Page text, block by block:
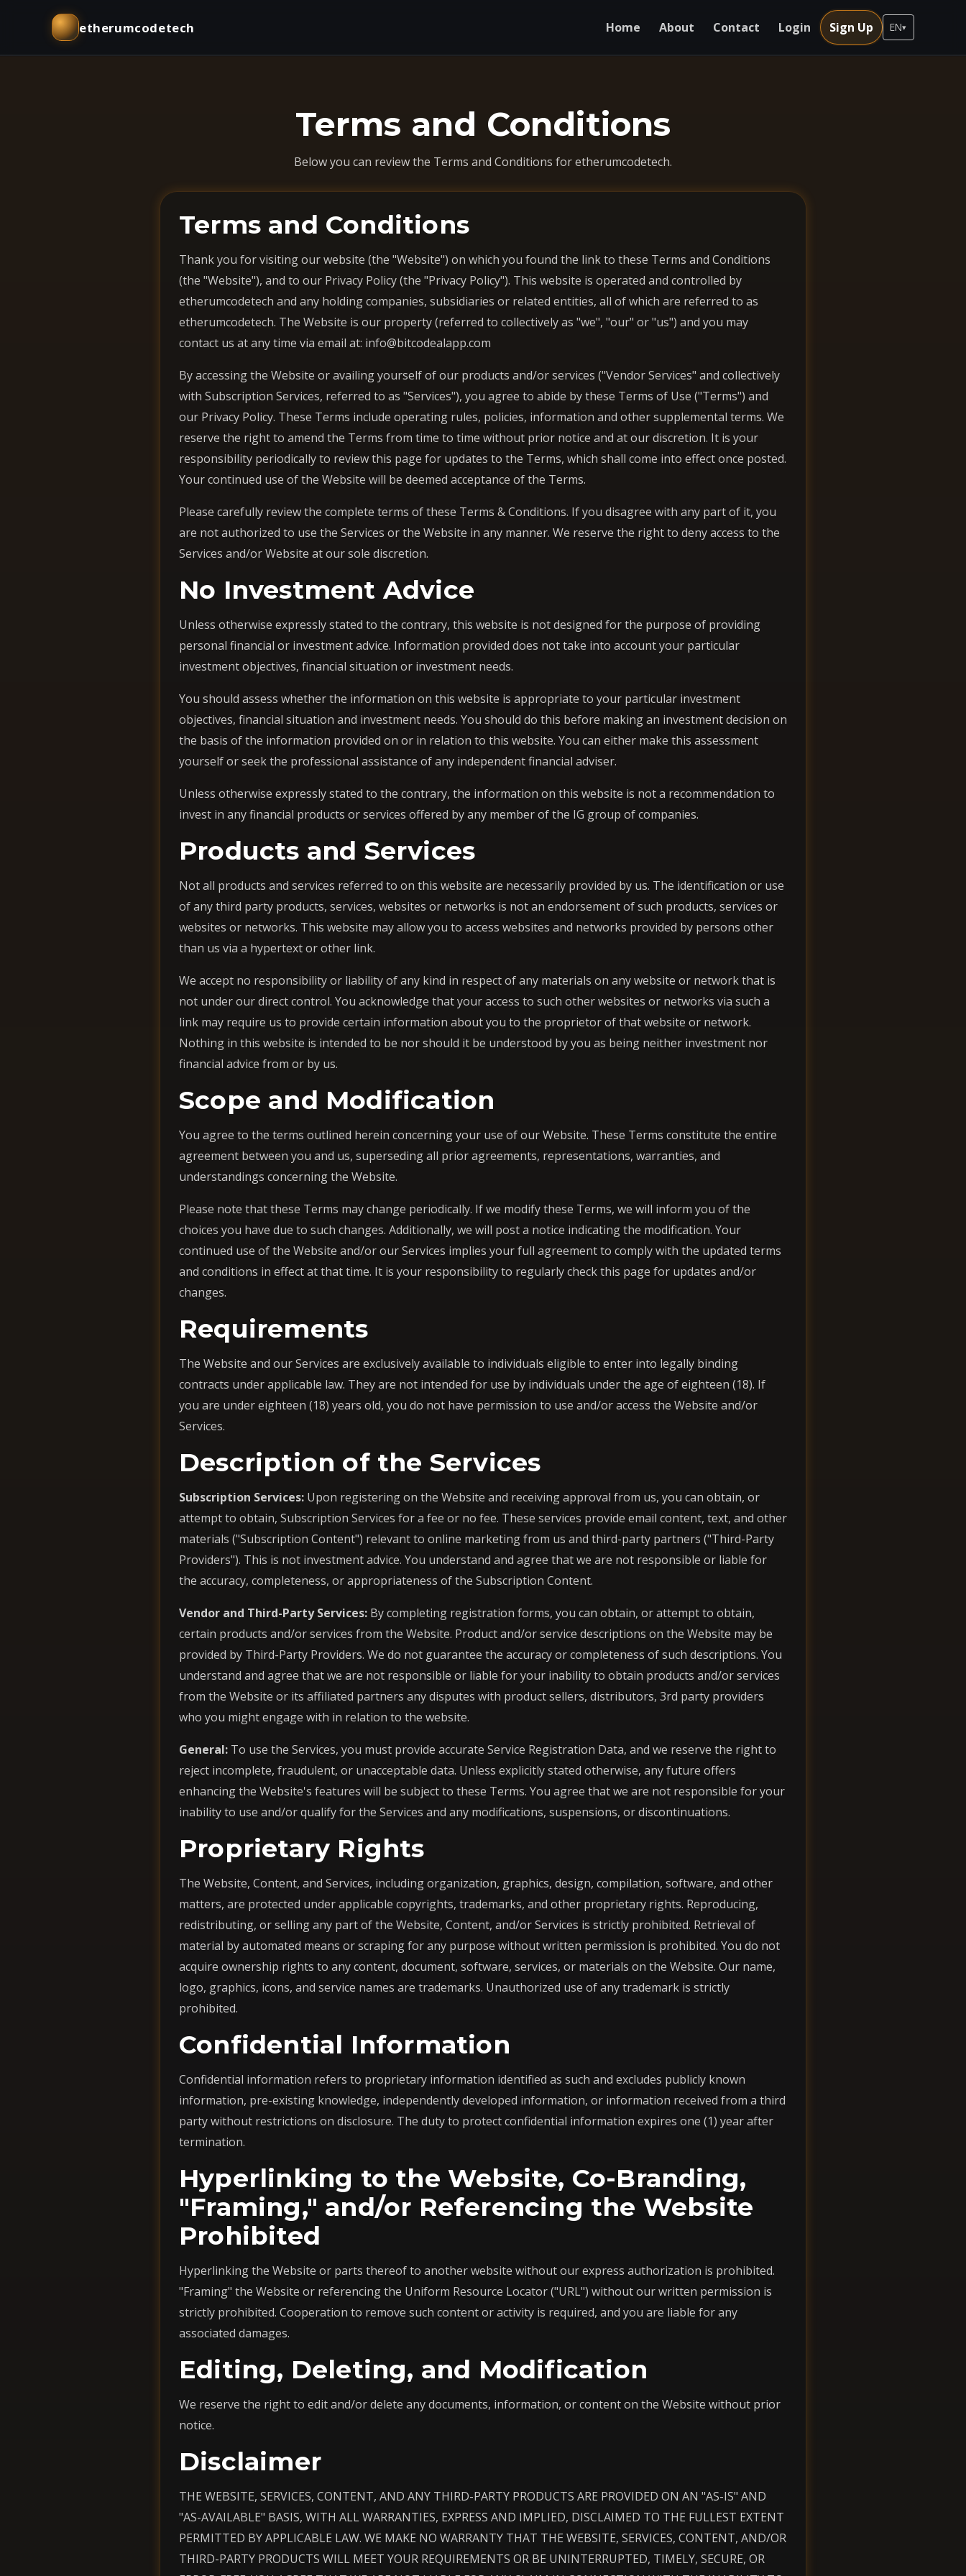
etherumcodetech Home About Contact Login Sign Up EN▾
Terms and Conditions
Below you can review the Terms and Conditions for etherumcodetech.
Terms and Conditions
Thank you for visiting our website (the "Website") on which you found the link to these Terms and Conditions
(the "Website"), and to our Privacy Policy (the "Privacy Policy"). This website is operated and controlled by
etherumcodetech and any holding companies, subsidiaries or related entities, all of which are referred to as
etherumcodetech. The Website is our property (referred to collectively as "we", "our" or "us") and you may
contact us at any time via email at: info@bitcodealapp.com
By accessing the Website or availing yourself of our products and/or services ("Vendor Services" and collectively
with Subscription Services, referred to as "Services"), you agree to abide by these Terms of Use ("Terms") and
our Privacy Policy. These Terms include operating rules, policies, information and other supplemental terms. We
reserve the right to amend the Terms from time to time without prior notice and at our discretion. It is your
responsibility periodically to review this page for updates to the Terms, which shall come into effect once posted.
Your continued use of the Website will be deemed acceptance of the Terms.
Please carefully review the complete terms of these Terms & Conditions. If you disagree with any part of it, you
are not authorized to use the Services or the Website in any manner. We reserve the right to deny access to the
Services and/or Website at our sole discretion.
No Investment Advice
Unless otherwise expressly stated to the contrary, this website is not designed for the purpose of providing
personal financial or investment advice. Information provided does not take into account your particular
investment objectives, financial situation or investment needs.
You should assess whether the information on this website is appropriate to your particular investment
objectives, financial situation and investment needs. You should do this before making an investment decision on
the basis of the information provided on or in relation to this website. You can either make this assessment
yourself or seek the professional assistance of any independent financial adviser.
Unless otherwise expressly stated to the contrary, the information on this website is not a recommendation to
invest in any financial products or services offered by any member of the IG group of companies.
Products and Services
Not all products and services referred to on this website are necessarily provided by us. The identification or use
of any third party products, services, websites or networks is not an endorsement of such products, services or
websites or networks. This website may allow you to access websites and networks provided by persons other
than us via a hypertext or other link.
We accept no responsibility or liability of any kind in respect of any materials on any website or network that is
not under our direct control. You acknowledge that your access to such other websites or networks via such a
link may require us to provide certain information about you to the proprietor of that website or network.
Nothing in this website is intended to be nor should it be understood by you as being neither investment nor
financial advice from or by us.
Scope and Modification
You agree to the terms outlined herein concerning your use of our Website. These Terms constitute the entire
agreement between you and us, superseding all prior agreements, representations, warranties, and
understandings concerning the Website.
Please note that these Terms may change periodically. If we modify these Terms, we will inform you of the
choices you have due to such changes. Additionally, we will post a notice indicating the modification. Your
continued use of the Website and/or our Services implies your full agreement to comply with the updated terms
and conditions in effect at that time. It is your responsibility to regularly check this page for updates and/or
changes.
Requirements
The Website and our Services are exclusively available to individuals eligible to enter into legally binding
contracts under applicable law. They are not intended for use by individuals under the age of eighteen (18). If
you are under eighteen (18) years old, you do not have permission to use and/or access the Website and/or
Services.
Description of the Services
Subscription Services: Upon registering on the Website and receiving approval from us, you can obtain, or
attempt to obtain, Subscription Services for a fee or no fee. These services provide email content, text, and other
materials ("Subscription Content") relevant to online marketing from us and third-party partners ("Third-Party
Providers"). This is not investment advice. You understand and agree that we are not responsible or liable for
the accuracy, completeness, or appropriateness of the Subscription Content.
Vendor and Third-Party Services: By completing registration forms, you can obtain, or attempt to obtain,
certain products and/or services from the Website. Product and/or service descriptions on the Website may be
provided by Third-Party Providers. We do not guarantee the accuracy or completeness of such descriptions. You
understand and agree that we are not responsible or liable for your inability to obtain products and/or services
from the Website or its affiliated partners any disputes with product sellers, distributors, 3rd party providers
who you might engage with in relation to the website.
General: To use the Services, you must provide accurate Service Registration Data, and we reserve the right to
reject incomplete, fraudulent, or unacceptable data. Unless explicitly stated otherwise, any future offers
enhancing the Website's features will be subject to these Terms. You agree that we are not responsible for your
inability to use and/or qualify for the Services and any modifications, suspensions, or discontinuations.
Proprietary Rights
The Website, Content, and Services, including organization, graphics, design, compilation, software, and other
matters, are protected under applicable copyrights, trademarks, and other proprietary rights. Reproducing,
redistributing, or selling any part of the Website, Content, and/or Services is strictly prohibited. Retrieval of
material by automated means or scraping for any purpose without written permission is prohibited. You do not
acquire ownership rights to any content, document, software, services, or materials on the Website. Our name,
logo, graphics, icons, and service names are trademarks. Unauthorized use of any trademark is strictly
prohibited.
Confidential Information
Confidential information refers to proprietary information identified as such and excludes publicly known
information, pre-existing knowledge, independently developed information, or information received from a third
party without restrictions on disclosure. The duty to protect confidential information expires one (1) year after
termination.
Hyperlinking to the Website, Co-Branding,
"Framing," and/or Referencing the Website
Prohibited
Hyperlinking the Website or parts thereof to another website without our express authorization is prohibited.
"Framing" the Website or referencing the Uniform Resource Locator ("URL") without our written permission is
strictly prohibited. Cooperation to remove such content or activity is required, and you are liable for any
associated damages.
Editing, Deleting, and Modification
We reserve the right to edit and/or delete any documents, information, or content on the Website without prior
notice.
Disclaimer
THE WEBSITE, SERVICES, CONTENT, AND ANY THIRD-PARTY PRODUCTS ARE PROVIDED ON AN "AS-IS" AND
"AS-AVAILABLE" BASIS, WITH ALL WARRANTIES, EXPRESS AND IMPLIED, DISCLAIMED TO THE FULLEST EXTENT
PERMITTED BY APPLICABLE LAW. WE MAKE NO WARRANTY THAT THE WEBSITE, SERVICES, CONTENT, AND/OR
THIRD-PARTY PRODUCTS WILL MEET YOUR REQUIREMENTS OR BE UNINTERRUPTED, TIMELY, SECURE, OR